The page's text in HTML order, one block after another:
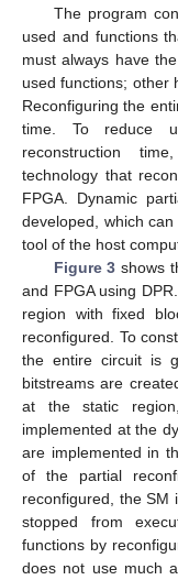
The program
used and functions
must always have
used functions; other
Reconfiguring the
time. To reduce
reconstruction
technology that
FPGA. Dynamic
developed, which
tool of the host
Figure 3 shows
and FPGA using
region with fixed
reconfigured. To
the entire circuit is
bitstreams are
at the static
implemented at the
are implemented in
of the partial
reconfigured, the SM
stopped from
functions by
does not use much